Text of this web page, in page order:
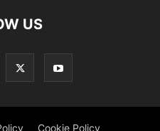
US
Cookie Policy